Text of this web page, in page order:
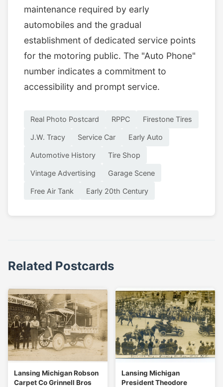
maintenance required by early
automobiles and the gradual
establishment of dedicated service points
for the motoring public. The "Auto Phone"
number indicates a commitment to
accessibility and prompt service.
Real Photo Postcard RPPC Firestone Tires
J.W. Tracy Service Car Early Auto
Automotive History Tire Shop
Vintage Advertising Garage Scene
Free Air Tank Early 20th Century
Related Postcards
Lansing Michigan Robson
Carpet Co Grinnell Bros
Lansing Michigan
President Theodore